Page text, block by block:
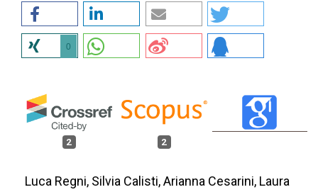
0
2 2
Luca Regni, Silvia Calisti, Arianna Cesarini, Laura